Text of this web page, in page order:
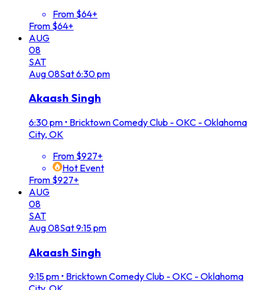
From $64+
From $64+
AUG
08
SAT
Aug08Sat6:30 pm
Akaash Singh
6:30 pm • Bricktown Comedy Club - OKC - Oklahoma
City, OK
From $927+
Hot Event
From $927+
AUG
08
SAT
Aug08Sat9:15 pm
Akaash Singh
9:15 pm • Bricktown Comedy Club - OKC - Oklahoma